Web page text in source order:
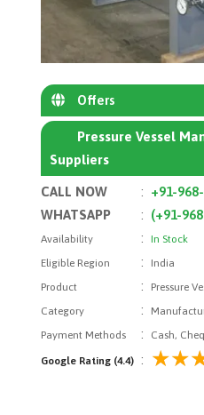
Offers
Pressure Vessel
Suppliers
CALL NOW : +91-
WHATSAPP
: (+91-
Availability :In Stock
Eligible Region
:
India
Product
:
Pressure
Category
:
Payment Methods
: Cash,
Google Rating (4.4) :